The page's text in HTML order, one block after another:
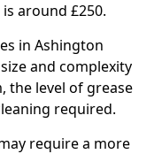
around £250.
in Ashington
and complexity
the level of grease
required.
require a more